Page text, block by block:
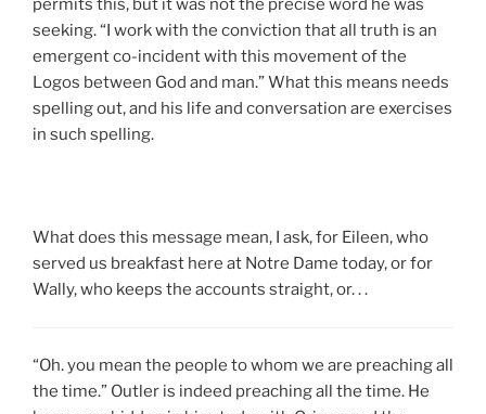
permits this, but it was not the precise word he was
seeking. “I work with the conviction that all truth is an
emergent co-incident with this movement of the
Logos between God and man.” What this means needs
spelling out, and his life and conversation are exercises
in such spelling.
What does this message mean, I ask, for Eileen, who
served us breakfast here at Notre Dame today, or for
Wally, who keeps the accounts straight, or. . .
“Oh. you mean the people to whom we are preaching all
the time.” Outler is indeed preaching all the time. He